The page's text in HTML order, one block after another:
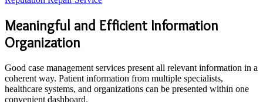
Meaningful and Efficient Information
Organization
Good case management services present all relevant information in a
coherent way. Patient information from multiple specialists,
healthcare systems, and organizations can be presented within one
convenient dashboard.